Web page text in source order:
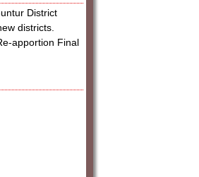
District
districts.
apportion Final